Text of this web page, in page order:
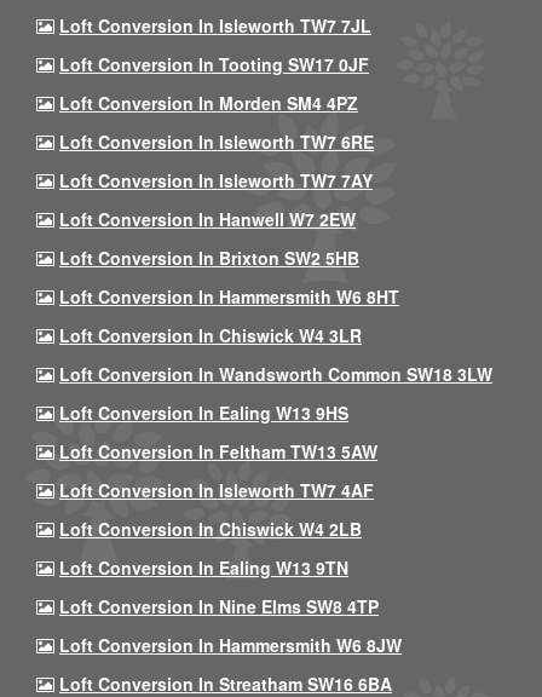
Loft Conversion In Isleworth TW7 7JL
Loft Conversion In Tooting SW17 0JF
Loft Conversion In Morden SM4 4PZ
Loft Conversion In Isleworth TW7 6RE
Loft Conversion In Isleworth TW7 7AY
Loft Conversion In Hanwell W7 2EW
Loft Conversion In Brixton SW2 5HB
Loft Conversion In Hammersmith W6 8HT
Loft Conversion In Chiswick W4 3LR
Loft Conversion In Wandsworth Common SW18 3LW
Loft Conversion In Ealing W13 9HS
Loft Conversion In Feltham TW13 5AW
Loft Conversion In Isleworth TW7 4AF
Loft Conversion In Chiswick W4 2LB
Loft Conversion In Ealing W13 9TN
Loft Conversion In Nine Elms SW8 4TP
Loft Conversion In Hammersmith W6 8JW
Loft Conversion In Streatham SW16 6BA